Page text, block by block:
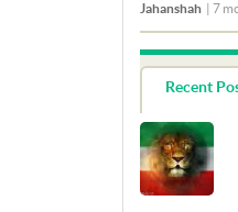
Jahanshah | 7
Recent